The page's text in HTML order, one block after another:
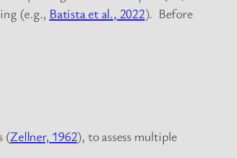
(e.g., Batista et al., 2022). Before
(Zellner, 1962), to assess multiple